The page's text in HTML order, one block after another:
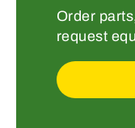
Order
request